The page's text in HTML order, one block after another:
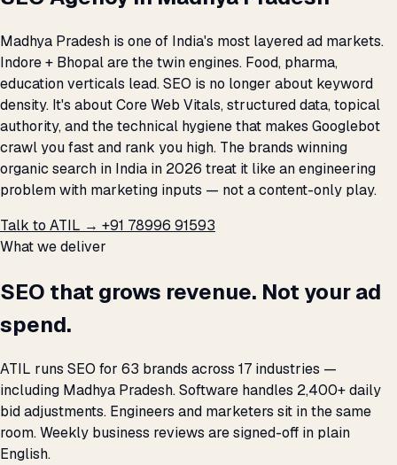
Madhya Pradesh is one of India's most layered ad markets.
Indore + Bhopal are the twin engines. Food, pharma,
education verticals lead. SEO is no longer about keyword
density. It's about Core Web Vitals, structured data, topical
authority, and the technical hygiene that makes Googlebot
crawl you fast and rank you high. The brands winning
organic search in India in 2026 treat it like an engineering
problem with marketing inputs — not a content-only play.
Talk to ATIL → +91 78996 91593
What we deliver
SEO that grows revenue. Not your ad
spend.
ATIL runs SEO for 63 brands across 17 industries —
including Madhya Pradesh. Software handles 2,400+ daily
bid adjustments. Engineers and marketers sit in the same
room. Weekly business reviews are signed-off in plain
English.